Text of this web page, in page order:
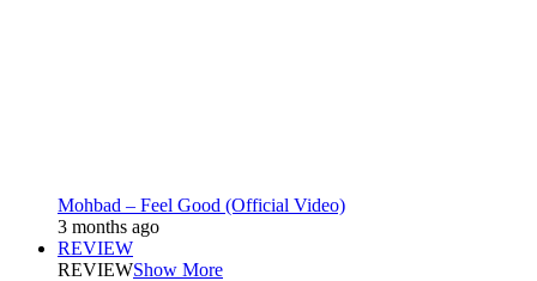
Mohbad – Feel Good (Official Video)
3 months ago
REVIEW
REVIEWShow More